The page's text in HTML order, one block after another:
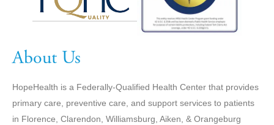
About Us
HopeHealth is a Federally-Qualified Health Center that provides
primary care, preventive care, and support services to patients
in Florence, Clarendon, Williamsburg, Aiken, & Orangeburg